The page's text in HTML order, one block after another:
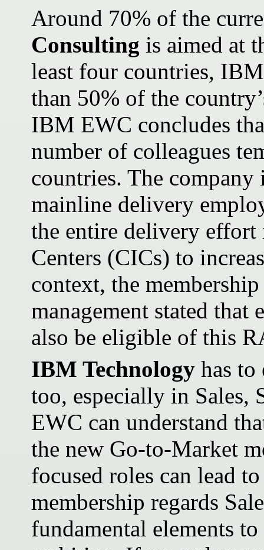
Around 70% of the
Consulting is aimed at
least four countries,
than 50% of the
IBM EWC concludes
number of colleagues
countries. The
mainline delivery
the entire delivery
Centers (CICs) to
context, the
management stated that
also be eligible of this
IBM Technologyhas to
too, especially in Sales,
EWC can understand
the new Go-to-Market
focused roles can lead
membership regards
fundamental elements